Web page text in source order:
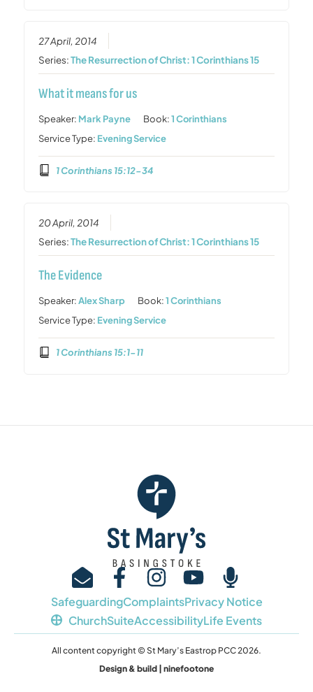
27 April, 2014
Series:The Resurrection of Christ: 1 Corinthians 15
What it means for us
Speaker: Mark Payne Book:1 Corinthians
Service Type: Evening Service
1 Corinthians 15:12-34
20 April, 2014
Series:The Resurrection of Christ: 1 Corinthians 15
The Evidence
Speaker:Alex Sharp Book:1 Corinthians
Service Type: Evening Service
1 Corinthians 15:1-11
SafeguardingComplaintsPrivacy Notice
ChurchSuiteAccessibilityLife Events
All content copyright © St Mary’s Eastrop PCC 2026.
Design & build | ninefootone